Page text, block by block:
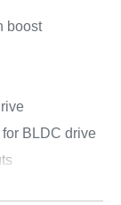
boost
BLDC drive